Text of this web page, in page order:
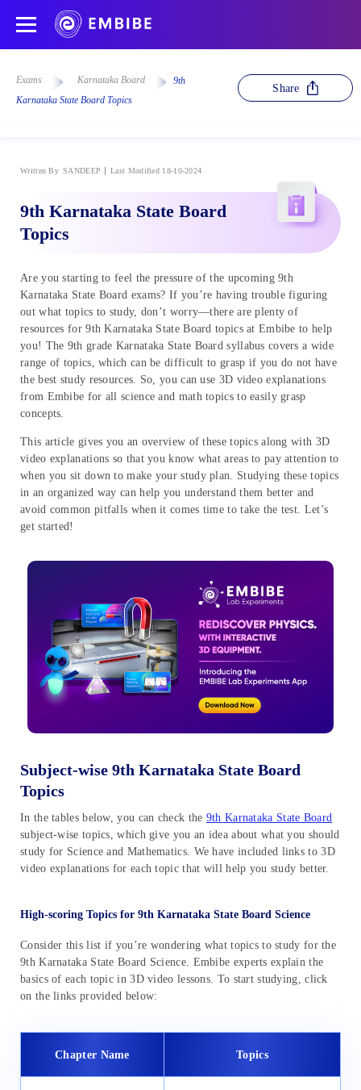
Exams Karnataka Board
9th
Karnataka State Board Topics
Share
Written By SANDEEP Last Modified 18-10-2024
9th Karnataka State Board
Topics
Are you starting to feel the pressure of the upcoming 9th
Karnataka State Board exams? If you’re having trouble figuring
out what topics to study, don’t worry—there are plenty of
resources for 9th Karnataka State Board topics at Embibe to help
you! The 9th grade Karnataka State Board syllabus covers a wide
range of topics, which can be difficult to grasp if you do not have
the best study resources. So, you can use 3D video explanations
from Embibe for all science and math topics to easily grasp
concepts.
This article gives you an overview of these topics along with 3D
video explanations so that you know what areas to pay attention to
when you sit down to make your study plan. Studying these topics
in an organized way can help you understand them better and
avoid common pitfalls when it comes time to take the test. Let’s
get started!
Subject-wise 9th Karnataka State Board
Topics
In the tables below, you can check the 9th Karnataka State Board
subject-wise topics, which give you an idea about what you should
study for Science and Mathematics. We have included links to 3D
video explanations for each topic that will help you study better.
High-scoring Topics for 9th Karnataka State Board Science
Consider this list if you’re wondering what topics to study for the
9th Karnataka State Board Science. Embibe experts explain the
basics of each topic in 3D video lessons. To start studying, click
on the links provided below:
Chapter Name Topics